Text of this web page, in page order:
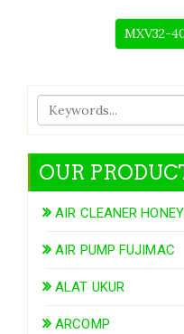
MXV32-
OUR
AIR CLEANER
AIR PUMP FUJIMAC
ALAT UKUR
ARCOMP